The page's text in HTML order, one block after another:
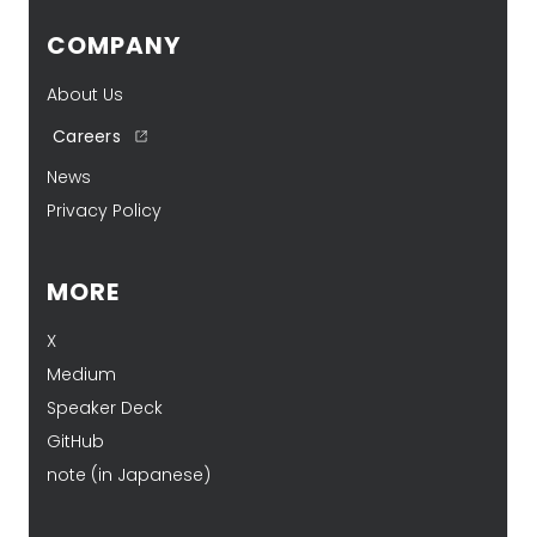
COMPANY
About Us
Careers
News
Privacy Policy
MORE
X
Medium
Speaker Deck
GitHub
note (in Japanese)